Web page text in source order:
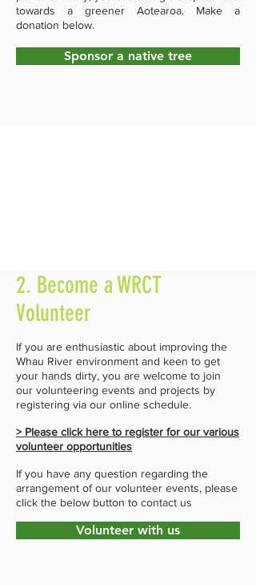
towards a greener Aotearoa. Make a
donation below.
Sponsor a native tree
2. Become a WRCT
Volunteer
If you are enthusiastic about improving the
Whau River environment and keen to get
your hands dirty, you are welcome to join
our volunteering events and projects by
registering via our online schedule.
> Please click here to register for our various
volunteer opportunities
If you have any question regarding the
arrangement of our volunteer events, please
click the below button to contact us
Volunteer with us